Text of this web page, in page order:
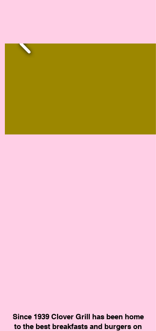
Since 1939 Clover Grill has been home
to the best breakfasts and burgers on